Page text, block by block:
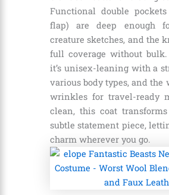
Functional double
flap) are deep enough
creature sketches, and the
full coverage without
it’s unisex-leaning with a
various body types, and the
wrinkles for travel-ready
clean, this coat
subtle statement piece,
charm wherever you go.